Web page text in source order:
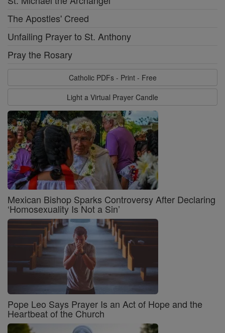
The Apostles' Creed
Unfailing Prayer to St. Anthony
Pray the Rosary
Catholic PDFs - Print - Free
Light a Virtual Prayer Candle
Mexican Bishop Sparks Controversy After Declaring
‘Homosexuality Is Not a Sin’
Pope Leo Says Prayer Is an Act of Hope and the
Heartbeat of the Church